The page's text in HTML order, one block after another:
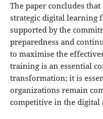
The paper concludes
strategic digital learning
supported by the
preparedness and
to maximise the
training is an essential
transformation; it is
organizations remain
competitive in the digital